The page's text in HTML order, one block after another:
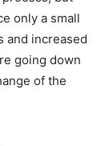
only a small
and increased
going down
of the